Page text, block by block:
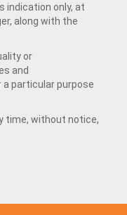
indication only, at
along with the
or
and
particular purpose
time, without notice,